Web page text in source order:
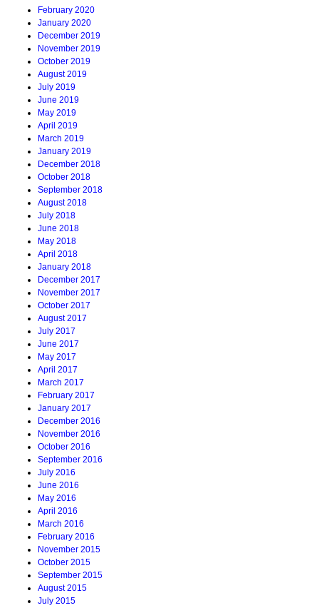
February 2020
January 2020
December 2019
November 2019
October 2019
August 2019
July 2019
June 2019
May 2019
April 2019
March 2019
January 2019
December 2018
October 2018
September 2018
August 2018
July 2018
June 2018
May 2018
April 2018
January 2018
December 2017
November 2017
October 2017
August 2017
July 2017
June 2017
May 2017
April 2017
March 2017
February 2017
January 2017
December 2016
November 2016
October 2016
September 2016
July 2016
June 2016
May 2016
April 2016
March 2016
February 2016
November 2015
October 2015
September 2015
August 2015
July 2015